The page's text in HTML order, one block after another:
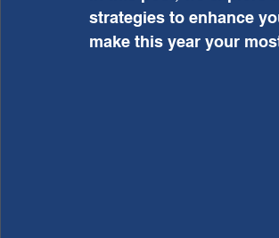
strategies to enhance
make this year your